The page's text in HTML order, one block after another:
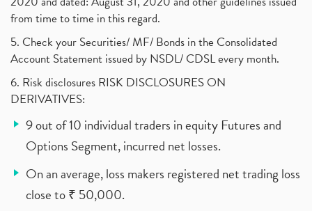
from time to time in this regard.
5. Check your Securities/ MF/ Bonds in the Consolidated
Account Statement issued by NSDL/ CDSL every month.
6. Risk disclosures RISK DISCLOSURES ON
DERIVATIVES:
9 out of 10 individual traders in equity Futures and
Options Segment, incurred net losses.
On an average, loss makers registered net trading loss
close to ₹ 50,000.